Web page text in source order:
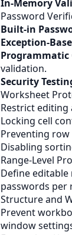
In-Memory
Password
Built-in
Exception-
Programmatic
validation.
Security
Worksheet
Restrict editing
Locking cell
Preventing
Disabling
Range-Level
Define
passwords per
Structure and
Prevent
window